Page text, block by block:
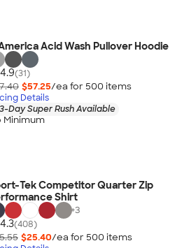
Acid Wash Pullover Hoodie
4.9(31)
$57.25/ea for 500 items
Details
3-Day Super Rush Available
Minimum
Tek Competitor Quarter Zip
Shirt
+3
4.3(408)
$25.40/ea for 500 items